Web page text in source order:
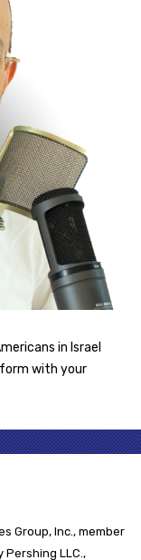
in Israel
with your
Group, Inc., member
Pershing LLC.,